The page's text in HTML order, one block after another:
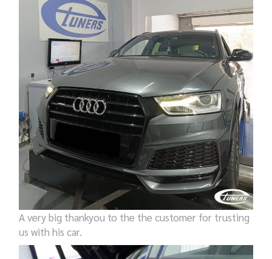
A very big thankyou to the the customer for trusting
us with his car.